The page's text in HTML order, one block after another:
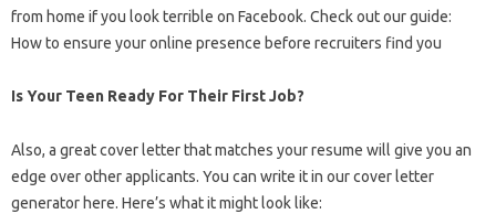
from home if you look terrible on Facebook. Check out our guide:
How to ensure your online presence before recruiters find you
Is Your Teen Ready For Their First Job?
Also, a great cover letter that matches your resume will give you an
edge over other applicants. You can write it in our cover letter
generator here. Here’s what it might look like: